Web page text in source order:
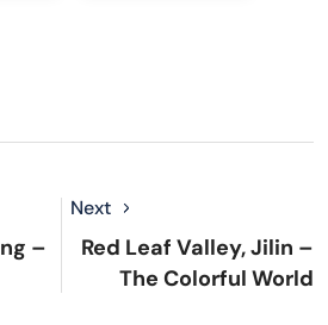
–
Next
Red Leaf Valley, Jilin –
The Colorful World